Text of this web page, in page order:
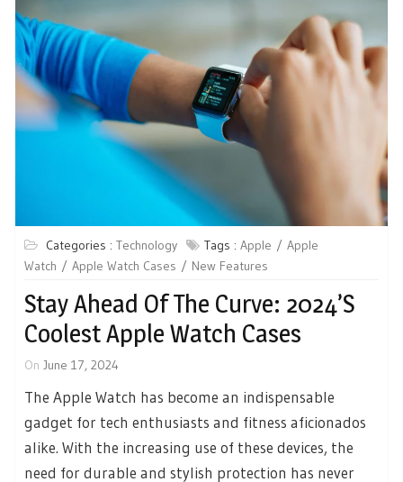
Categories : Technology Tags : Apple
Apple
Watch
Apple Watch Cases New Features
Stay Ahead Of The Curve: 2024’s
Coolest Apple Watch Cases
On June 17, 2024
The Apple Watch has become an indispensable
gadget for tech enthusiasts and fitness aficionados
alike. With the increasing use of these devices, the
need for durable and stylish protection has never